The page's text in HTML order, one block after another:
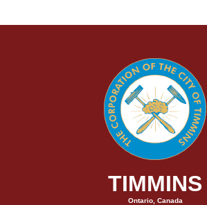
TIMMINS
Ontario, Canada